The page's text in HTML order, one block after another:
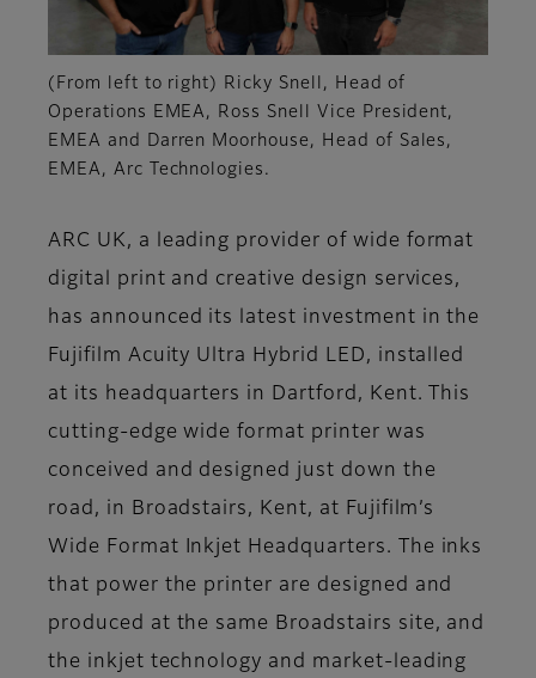
(From left to right) Ricky Snell, Head of
Operations EMEA, Ross Snell Vice President,
EMEA and Darren Moorhouse, Head of Sales,
EMEA, Arc Technologies.
ARC UK, a leading provider of wide format
digital print and creative design services,
has announced its latest investment in the
Fujifilm Acuity Ultra Hybrid LED, installed
at its headquarters in Dartford, Kent. This
cutting-edge wide format printer was
conceived and designed just down the
road, in Broadstairs, Kent, at Fujifilm’s
Wide Format Inkjet Headquarters. The inks
that power the printer are designed and
produced at the same Broadstairs site, and
the inkjet technology and market-leading